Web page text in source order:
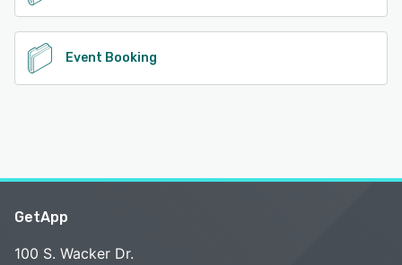
Event Booking
GetApp
100 S. Wacker Dr.